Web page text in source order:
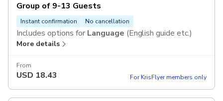
Group of 9-13 Guests
Instant confirmation No cancellation
Includes options for Language (English guide etc.)
More details
From
USD 18.43 For KrisFlyer members only